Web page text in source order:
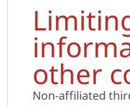
other
Non-affiliated